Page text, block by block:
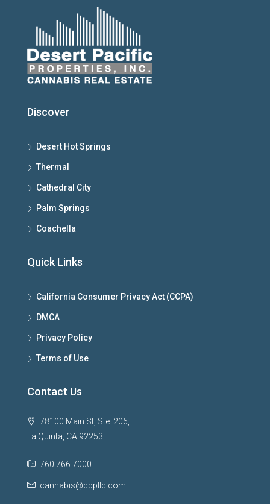
Discover
Desert Hot Springs
Thermal
Cathedral City
Palm Springs
Coachella
Quick Links
California Consumer Privacy Act (CCPA)
DMCA
Privacy Policy
Terms of Use
Contact Us
78100 Main St, Ste. 206,
La Quinta, CA 92253
760.766.7000
cannabis@dppllc.com